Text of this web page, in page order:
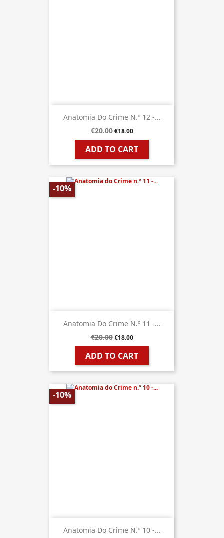
Anatomia Do Crime N.º 12 -...
€20.00 €18.00
ADD TO CART
Anatomia Do Crime N.º 11 -...
€20.00 €18.00
ADD TO CART
-10%
Anatomia Do Crime N.º 10 -...
-10%